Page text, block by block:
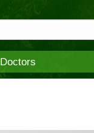
Doctors